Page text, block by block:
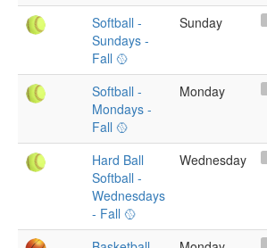
Softball -
Sundays -
Fall 🥎
Sunday
Softball -
Mondays -
Fall 🥎
Monday
Hard Ball
Softball -
Wednesdays
- Fall 🥎
Wednesday